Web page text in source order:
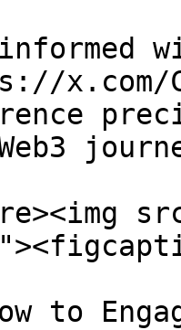
x.com/
to